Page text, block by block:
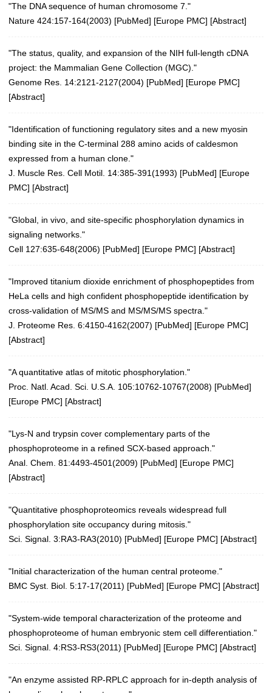
"The DNA sequence of human chromosome 7."
Nature 424:157-164(2003) [PubMed] [Europe PMC] [Abstract]
"The status, quality, and expansion of the NIH full-length cDNA
project: the Mammalian Gene Collection (MGC)."
Genome Res. 14:2121-2127(2004) [PubMed] [Europe PMC]
[Abstract]
"Identification of functioning regulatory sites and a new myosin
binding site in the C-terminal 288 amino acids of caldesmon
expressed from a human clone."
J. Muscle Res. Cell Motil. 14:385-391(1993) [PubMed] [Europe
PMC] [Abstract]
"Global, in vivo, and site-specific phosphorylation dynamics in
signaling networks."
Cell 127:635-648(2006) [PubMed] [Europe PMC] [Abstract]
"Improved titanium dioxide enrichment of phosphopeptides from
HeLa cells and high confident phosphopeptide identification by
cross-validation of MS/MS and MS/MS/MS spectra."
J. Proteome Res. 6:4150-4162(2007) [PubMed] [Europe PMC]
[Abstract]
"A quantitative atlas of mitotic phosphorylation."
Proc. Natl. Acad. Sci. U.S.A. 105:10762-10767(2008) [PubMed]
[Europe PMC] [Abstract]
"Lys-N and trypsin cover complementary parts of the
phosphoproteome in a refined SCX-based approach."
Anal. Chem. 81:4493-4501(2009) [PubMed] [Europe PMC]
[Abstract]
"Quantitative phosphoproteomics reveals widespread full
phosphorylation site occupancy during mitosis."
Sci. Signal. 3:RA3-RA3(2010) [PubMed] [Europe PMC] [Abstract]
"Initial characterization of the human central proteome."
BMC Syst. Biol. 5:17-17(2011) [PubMed] [Europe PMC] [Abstract]
"System-wide temporal characterization of the proteome and
phosphoproteome of human embryonic stem cell differentiation."
Sci. Signal. 4:RS3-RS3(2011) [PubMed] [Europe PMC] [Abstract]
"An enzyme assisted RP-RPLC approach for in-depth analysis of